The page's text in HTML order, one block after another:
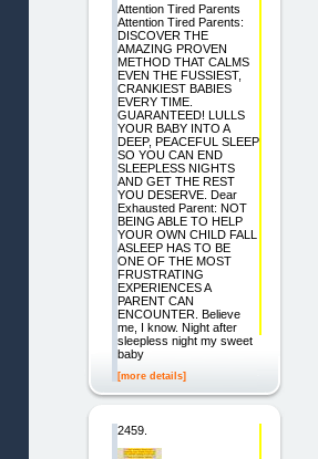
Attention Tired Parents
Attention Tired Parents:
DISCOVER THE
AMAZING PROVEN
METHOD THAT CALMS
EVEN THE FUSSIEST,
CRANKIEST BABIES
EVERY TIME.
GUARANTEED! LULLS
YOUR BABY INTO A
DEEP, PEACEFUL SLEEP
SO YOU CAN END
SLEEPLESS NIGHTS
AND GET THE REST
YOU DESERVE. Dear
Exhausted Parent: NOT
BEING ABLE TO HELP
YOUR OWN CHILD FALL
ASLEEP HAS TO BE
ONE OF THE MOST
FRUSTRATING
EXPERIENCES A
PARENT CAN
ENCOUNTER. Believe
me, I know. Night after
sleepless night my sweet
baby
[more details]
2459.